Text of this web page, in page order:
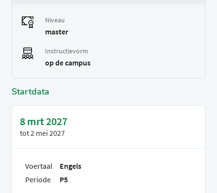
Niveau
master
Instructievorm
op de campus
Startdata
8 mrt 2027
tot2 mei 2027
Voertaal
Engels
Periode
P5